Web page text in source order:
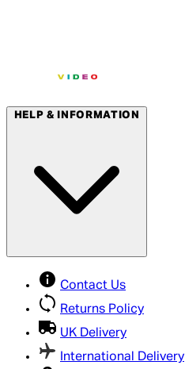
HELP & INFORMATION
Contact Us
Returns Policy
UK Delivery
International Delivery